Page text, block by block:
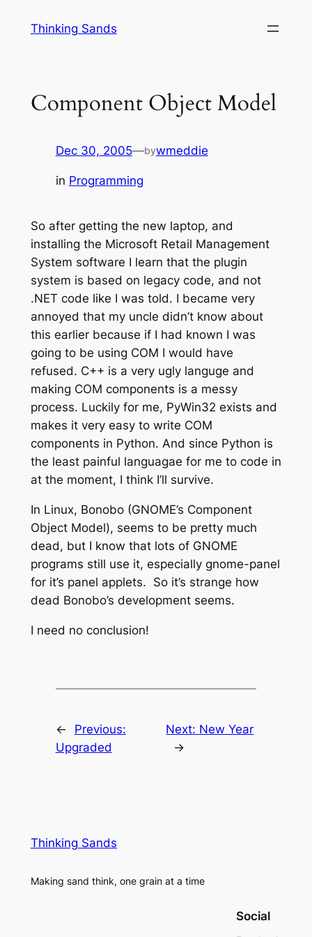
Thinking Sands
Component Object Model
Dec 30, 2005—bywmeddie
in Programming
So after getting the new laptop, and
installing the Microsoft Retail Management
System software I learn that the plugin
system is based on legacy code, and not
.NET code like I was told. I became very
annoyed that my uncle didn’t know about
this earlier because if I had known I was
going to be using COM I would have
refused. C++ is a very ugly languge and
making COM components is a messy
process. Luckily for me, PyWin32 exists and
makes it very easy to write COM
components in Python. And since Python is
the least painful languagae for me to code in
at the moment, I think I’ll survive.
In Linux, Bonobo (GNOME’s Component
Object Model), seems to be pretty much
dead, but I know that lots of GNOME
programs still use it, especially gnome-panel
for it’s panel applets. So it’s strange how
dead Bonobo’s development seems.
I need no conclusion!
←
Previous:
Upgraded
Next: New Year
→
Thinking Sands
Making sand think, one grain at a time
Social